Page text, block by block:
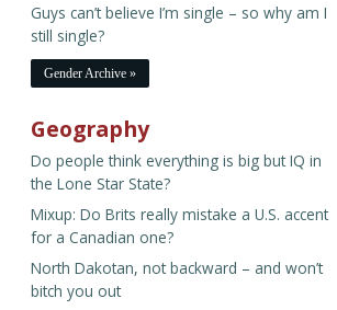
Guys can’t believe I’m single – so why am I
still single?
Gender Archive »
Geography
Do people think everything is big but IQ in
the Lone Star State?
Mixup: Do Brits really mistake a U.S. accent
for a Canadian one?
North Dakotan, not backward – and won’t
bitch you out